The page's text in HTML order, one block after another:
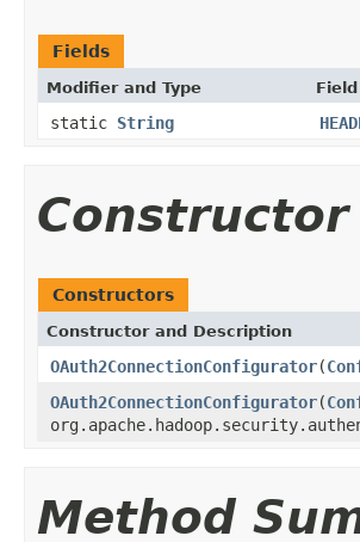
Fields
Modifier and Type
static String
Constructor
Constructors
Constructor and Description
OAuth2ConnectionConfigurator(
OAuth2ConnectionConfigurator(
Method